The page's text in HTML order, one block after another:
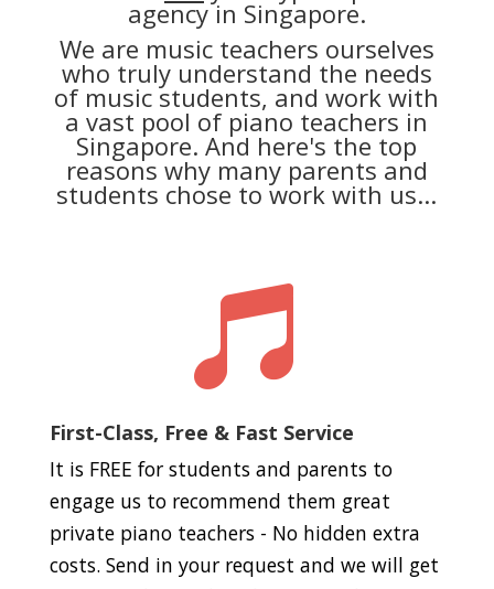
agency in Singapore.
We are music teachers ourselves
who truly understand the needs
of music students, and work with
a vast pool of piano teachers in
Singapore. And here's the top
reasons why many parents and
students chose to work with us...

First-Class, Free & Fast Service
It is FREE for students and parents to
engage us to recommend them great
private piano teachers - No hidden extra
costs. Send in your request and we will get